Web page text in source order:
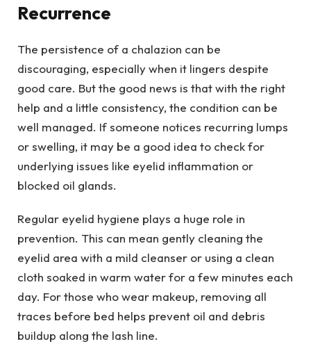
Recurrence
The persistence of a chalazion can be
discouraging, especially when it lingers despite
good care. But the good news is that with the right
help and a little consistency, the condition can be
well managed. If someone notices recurring lumps
or swelling, it may be a good idea to check for
underlying issues like eyelid inflammation or
blocked oil glands.
Regular eyelid hygiene plays a huge role in
prevention. This can mean gently cleaning the
eyelid area with a mild cleanser or using a clean
cloth soaked in warm water for a few minutes each
day. For those who wear makeup, removing all
traces before bed helps prevent oil and debris
buildup along the lash line.